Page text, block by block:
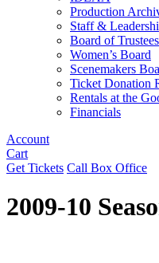
Production
Staff &
Board of Trustees
Women’s Board
Scenemakers
Ticket Donation
Rentals at the
Financials
Account
Cart
Get Tickets Call Box Office
2009-10